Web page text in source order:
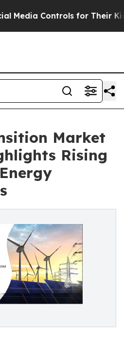
for Their Kids. Should the
Market
Rising